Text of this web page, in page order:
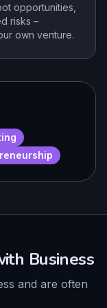
opportunities,
risks –
own venture.
Business
and are often